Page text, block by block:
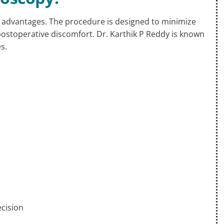
The procedure is designed to minimize
discomfort. Dr. Karthik P Reddy is known